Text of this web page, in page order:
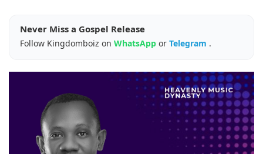
Never Miss a Gospel Release
Follow Kingdomboiz on WhatsApp or Telegram .